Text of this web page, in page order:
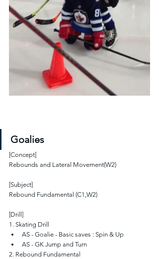
Goalies
[Concept]
Rebounds and Lateral Movement(W2)
[Subject]
Rebound Fundamental (C1,W2)
[Drill]
1. Skating Drill
AS - Goalie - Basic saves : Spin & Up
AS - GK Jump and Turn
2. Rebound Fundamental